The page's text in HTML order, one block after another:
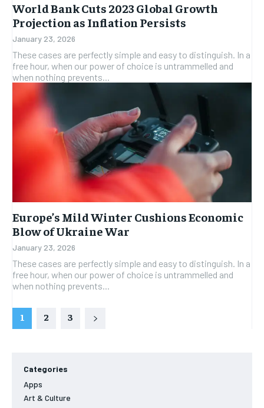
World Bank Cuts 2023 Global Growth
Projection as Inflation Persists
January 23, 2026
These cases are perfectly simple and easy to distinguish. In a
free hour, when our power of choice is untrammelled and
when nothing prevents...
Europe’s Mild Winter Cushions Economic
Blow of Ukraine War
January 23, 2026
These cases are perfectly simple and easy to distinguish. In a
free hour, when our power of choice is untrammelled and
when nothing prevents...
1 2 3
Categories
Apps
Art & Culture